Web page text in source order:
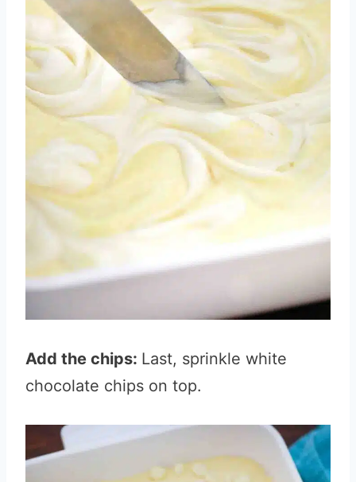
Add the chips: Last, sprinkle white
chocolate chips on top.